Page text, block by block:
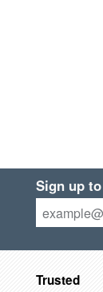
Sign up
Trusted